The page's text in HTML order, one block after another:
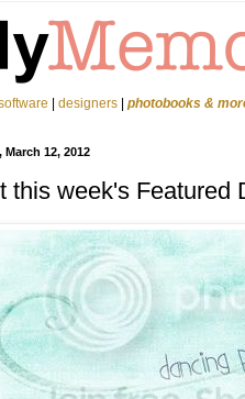
designers photobooks &
March 12, 2012
this week's Featured